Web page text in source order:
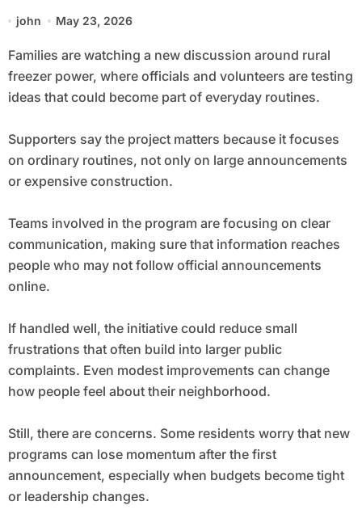
john May 23, 2026
Families are watching a new discussion around rural
freezer power, where officials and volunteers are testing
ideas that could become part of everyday routines.
Supporters say the project matters because it focuses
on ordinary routines, not only on large announcements
or expensive construction.
Teams involved in the program are focusing on clear
communication, making sure that information reaches
people who may not follow official announcements
online.
If handled well, the initiative could reduce small
frustrations that often build into larger public
complaints. Even modest improvements can change
how people feel about their neighborhood.
Still, there are concerns. Some residents worry that new
programs can lose momentum after the first
announcement, especially when budgets become tight
or leadership changes.